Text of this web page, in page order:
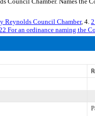
Reynolds Council Chamber, 4.
For an ordinance naming the